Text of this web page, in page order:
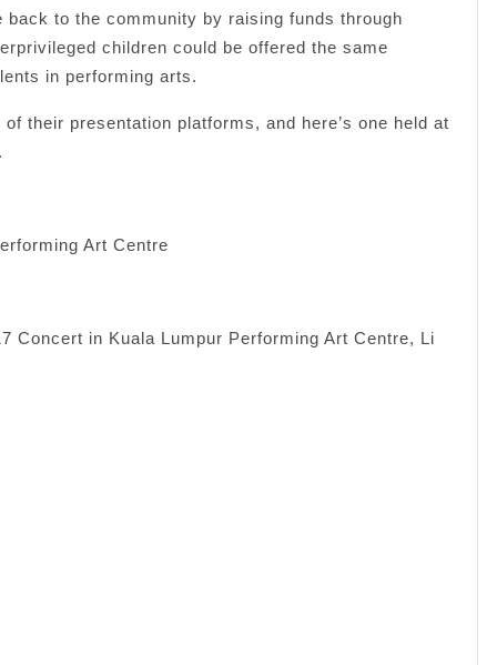
to the community by raising funds through
children could be offered the same
in performing arts.
their presentation platforms, and here’s one held at
Art Centre
Concert in Kuala Lumpur Performing Art Centre, Li